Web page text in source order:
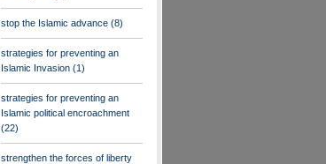
stop the Islamic advance (8)
strategies for preventing an
Islamic Invasion (1)
strategies for preventing an
Islamic political encroachment
(22)
strengthen the forces of liberty